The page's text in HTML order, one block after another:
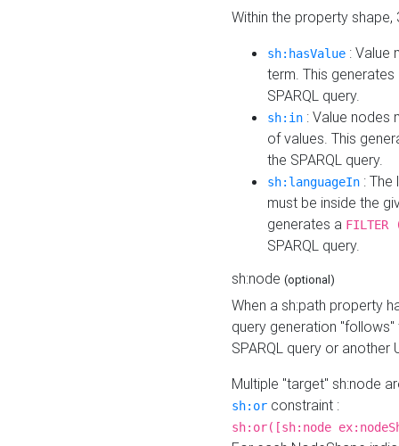
Within the property
sh:hasValue : Value
term. This
SPARQL query.
sh:in : Value nodes
of values. This
the SPARQL query.
sh:languageIn :
must be inside the
generates a
SPARQL query.
sh:node (optional)
When a sh:path property
query generation
SPARQL query or another
Multiple "target" sh:node
sh:or constraint :
sh:or([sh:node